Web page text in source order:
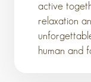
active
relaxation
human and